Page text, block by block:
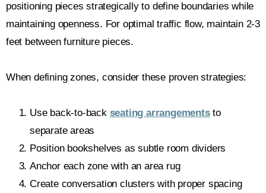
positioning pieces strategically to define boundaries while
maintaining openness. For optimal traffic flow, maintain 2-3
feet between furniture pieces.
When defining zones, consider these proven strategies:
Use back-to-back seating arrangementsto
separate areas
Position bookshelves as subtle room dividers
Anchor each zone with an area rug
Create conversation clusters with proper spacing